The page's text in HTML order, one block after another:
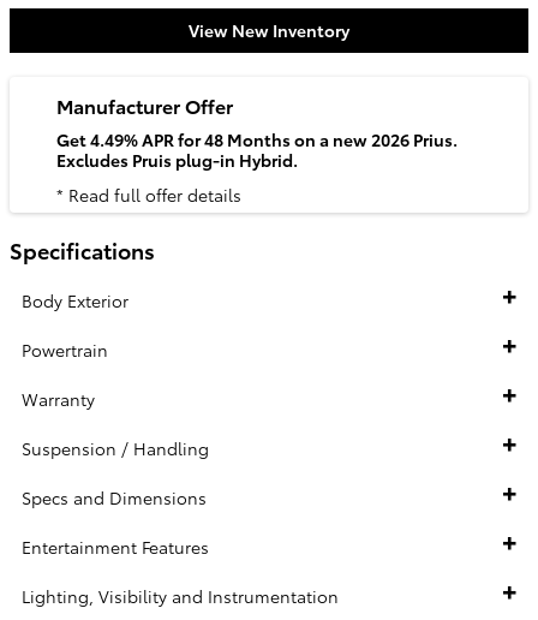
View New Inventory
Manufacturer Offer
Get 4.49% APR for 48 Months on a new 2026 Prius.
Excludes Pruis plug-in Hybrid.
* Read full offer details
Specifications
Body Exterior
Powertrain
Warranty
Suspension / Handling
Specs and Dimensions
Entertainment Features
Lighting, Visibility and Instrumentation